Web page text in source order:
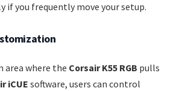
if you frequently move your setup.
area where the Corsair K55 RGB pulls
iCUEsoftware, users can control